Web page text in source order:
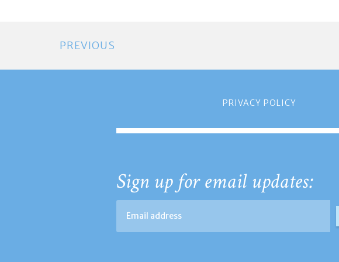
PREVIOUS
PRIVACY POLICY
Sign up for email updates: